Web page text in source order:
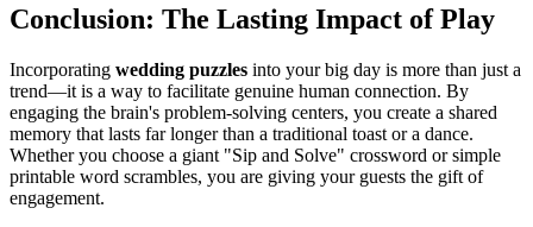
Conclusion: The Lasting Impact of Play
Incorporating wedding puzzles into your big day is more than just a
trend—it is a way to facilitate genuine human connection. By
engaging the brain's problem-solving centers, you create a shared
memory that lasts far longer than a traditional toast or a dance.
Whether you choose a giant "Sip and Solve" crossword or simple
printable word scrambles, you are giving your guests the gift of
engagement.